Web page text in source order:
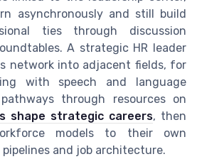
asynchronously and still build
ties through discussion
A strategic HR leader
network into adjacent fields, for
with speech and language
through resources on
shape strategic careers, then
models to their own
and job architecture.